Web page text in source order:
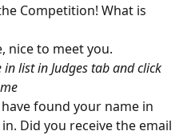
Competition! What is
nice to meet you.
in list in Judges tab and click
found your name in
Did you receive the email